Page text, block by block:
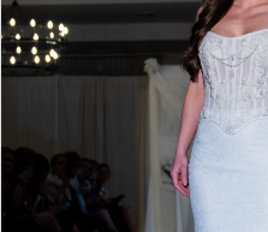
5
7
8